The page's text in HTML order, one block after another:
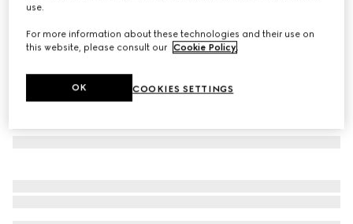
use.
For more information about these technologies and their use on
this website, please consult our Cookie Policy
COOKIES SETTINGS
OK